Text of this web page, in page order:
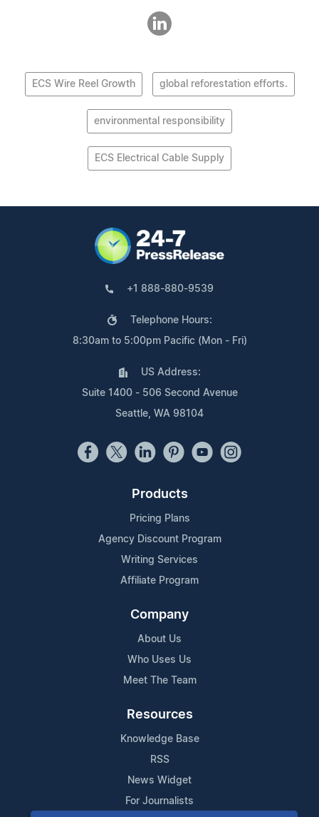
ECS Wire Reel Growth global reforestation efforts.
environmental responsibility
ECS Electrical Cable Supply
+1 888-880-9539
Telephone Hours:
8:30am to 5:00pm Pacific (Mon - Fri)
US Address:
Suite 1400 - 506 Second Avenue
Seattle, WA 98104
Products
Pricing Plans
Agency Discount Program
Writing Services
Affiliate Program
Company
About Us
Who Uses Us
Meet The Team
Resources
Knowledge Base
RSS
News Widget
For Journalists